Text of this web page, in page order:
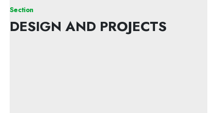
Section
DESIGN AND PROJECTS